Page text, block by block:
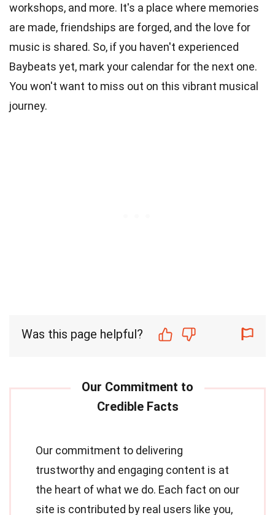
workshops, and more. It's a place where memories
are made, friendships are forged, and the love for
music is shared. So, if you haven't experienced
Baybeats yet, mark your calendar for the next one.
You won't want to miss out on this vibrant musical
journey.
Was this page helpful?
Our commitment to delivering
trustworthy and engaging content is at
the heart of what we do. Each fact on our
site is contributed by real users like you,